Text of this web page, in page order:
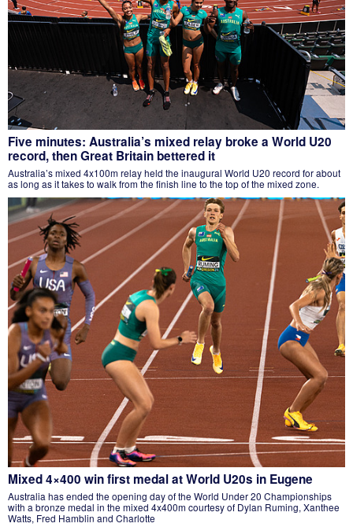
Five minutes: Australia’s mixed relay broke a World U20
record, then Great Britain bettered it
Australia’s mixed 4x100m relay held the inaugural World U20 record for about
as long as it takes to walk from the finish line to the top of the mixed zone.
Mixed 4×400 win first medal at World U20s in Eugene
Australia has ended the opening day of the World Under 20 Championships
with a bronze medal in the mixed 4x400m courtesy of Dylan Ruming, Xanthee
Watts, Fred Hamblin and Charlotte